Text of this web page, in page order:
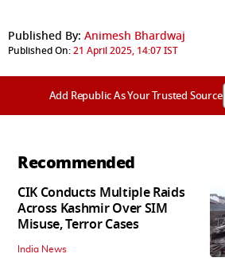
Published By: Animesh Bhardwaj
Published On:21 April 2025, 14:07 IST
Add Republic As Your Trusted Source
Recommended
CIK Conducts Multiple Raids
Across Kashmir Over SIM
Misuse, Terror Cases
India News